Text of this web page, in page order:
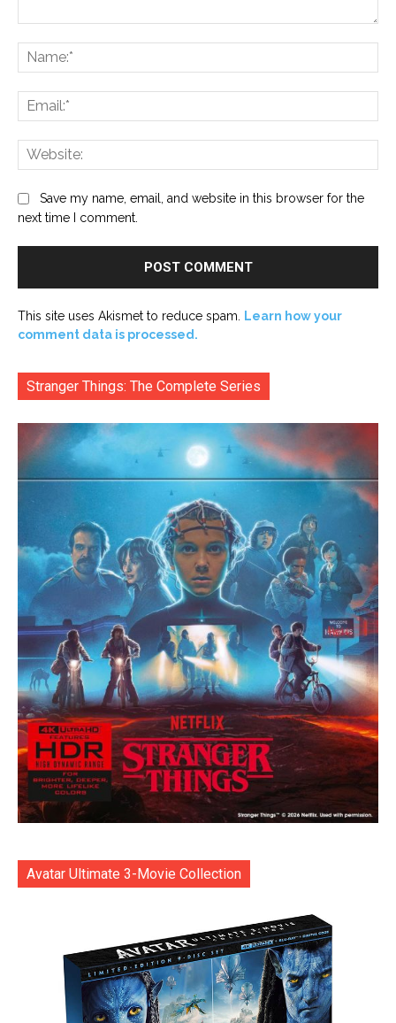
Save my name, email, and website in this browser for the
next time I comment.
This site uses Akismet to reduce spam.
Learn how your
comment data is processed.
Stranger Things: The Complete Series
Avatar Ultimate 3-Movie Collection